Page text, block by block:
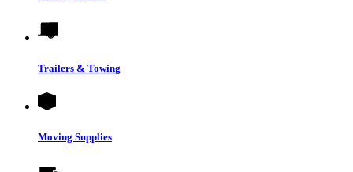
Trailers & Towing
Moving Supplies